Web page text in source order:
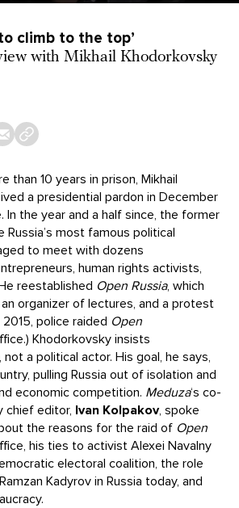
climb to the top’
with Mikhail Khodorkovsky
than 10 years in prison, Mikhail
a presidential pardon in December
In the year and a half since, the former
most famous political
to meet with dozens
human rights activists,
reestablished Open Russia, which
organizer of lectures, and a protest
police raided Open
Khodorkovsky insists
a political actor. His goal, he says,
pulling Russia out of isolation and
economic competition. Meduza‘s co-
chief editor, Ivan Kolpakov, spoke
the reasons for the raid of Open
his ties to activist Alexei Navalny
electoral coalition, the role
Kadyrov in Russia today, and